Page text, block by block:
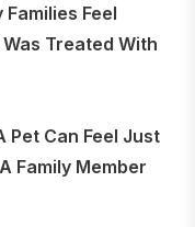
Feel
Treated With
Pet Can Feel Just
Family Member